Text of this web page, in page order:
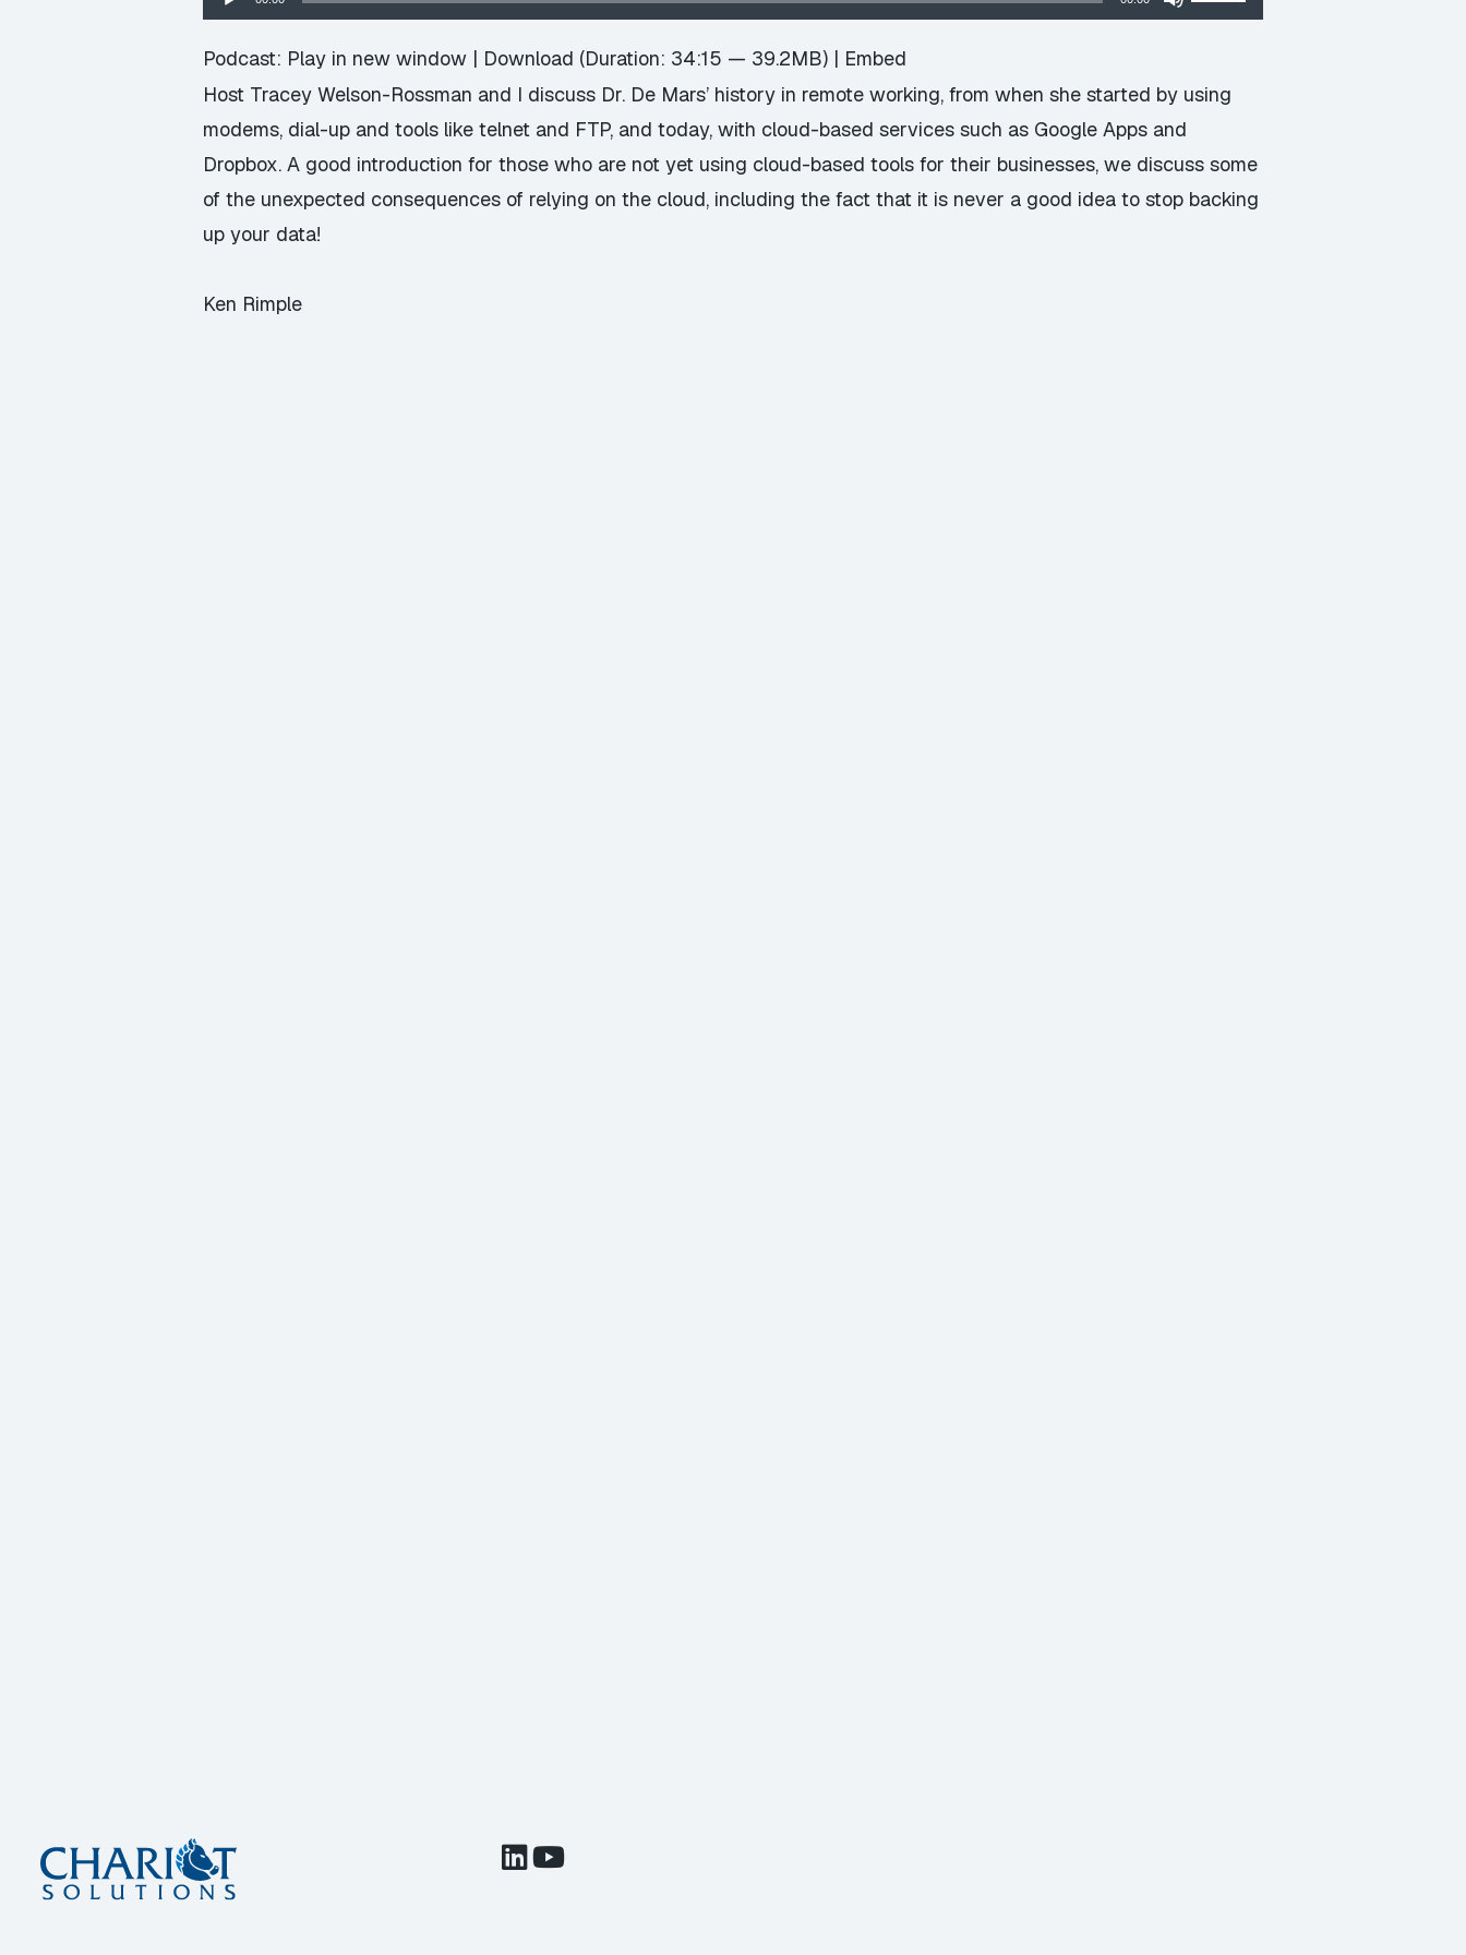
Player
Up/Down
or
decrease
Podcast: Play in new window | Download (Duration: 34:15 — 39.2MB) | Embed
Host Tracey Welson-Rossman and I discuss Dr. De Mars’ history in remote working, from when she started by using
modems, dial-up and tools like telnet and FTP, and today, with cloud-based services such as Google Apps and
Dropbox. A good introduction for those who are not yet using cloud-based tools for their businesses, we discuss some
of the unexpected consequences of relying on the cloud, including the fact that it is never a good idea to stop backing
up your data!
Ken Rimple